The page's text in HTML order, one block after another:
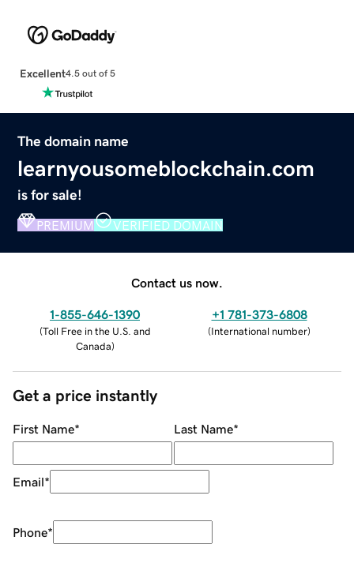
Excellent4.5 out of 5
The domain name
learnyousomeblockchain.com
is for sale!
PREMIUM VERIFIED DOMAIN
Contact us now.
1-855-646-1390
(Toll Free in the U.S. and
Canada)
+1 781-373-6808
(International number)
Get a price instantly
First Name* Last Name*
Email*
Phone*